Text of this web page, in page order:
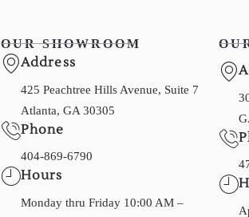
OUR SHOWROOM
Address
425 Peachtree Hills Avenue, Suite 7
Atlanta, GA 30305
Phone
404-869-6790
Hours
Monday thru Friday 10:00 AM –